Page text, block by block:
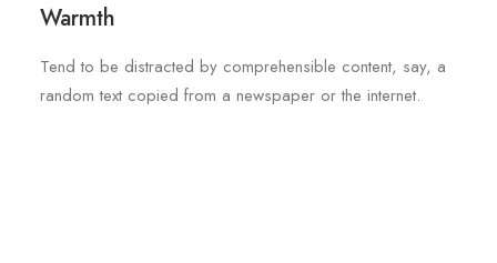
Warmth
Tend to be distracted by comprehensible content, say, a
random text copied from a newspaper or the internet.